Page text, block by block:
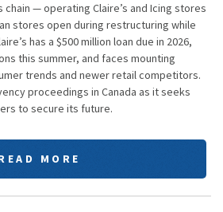
— operating Claire’s and Icing stores
stores open during restructuring while
has a $500 million loan due in 2026,
this summer, and faces mounting
trends and newer retail competitors.
proceedings in Canada as it seeks
to secure its future.
MORE